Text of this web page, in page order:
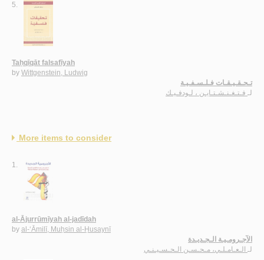
5.
Taḥqīqāt falsafīyah
by Wittgenstein, Ludwig
تـحـقـيـقـات فـلـسـفـيـة
لـ فـتـغـنـشـتـايـن ، لـودفـيـك
More items to consider
1.
al-Ājurrūmīyah al-jadīdah
by al-‘Āmilī, Muḥsin al-Ḥusaynī
الآجـرومـيـة الـجـديـدة
لـ
الـعـامـلـي، مـحـسـن الـحـسـيـنـي